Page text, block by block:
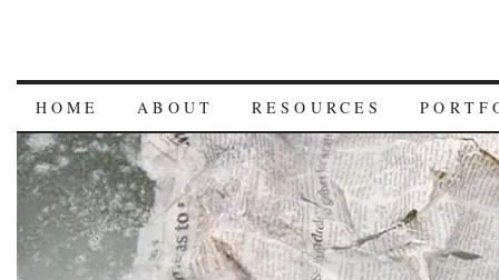
HOME ABOUT RESOURCES